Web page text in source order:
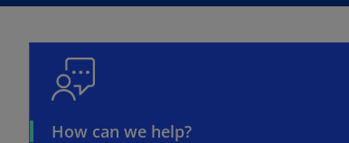
How can we help?